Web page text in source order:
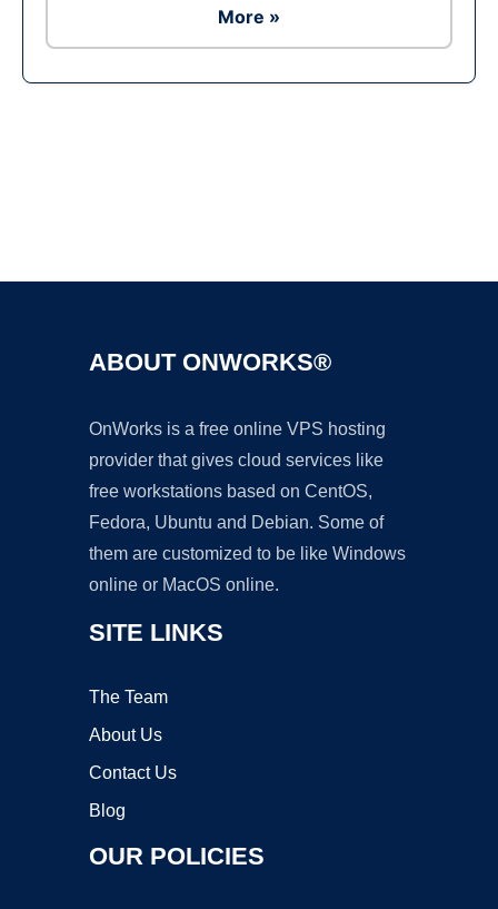
More »
ABOUT ONWORKS®
OnWorks is a free online VPS hosting
provider that gives cloud services like
free workstations based on CentOS,
Fedora, Ubuntu and Debian. Some of
them are customized to be like Windows
online or MacOS online.
SITE LINKS
The Team
About Us
Contact Us
Blog
OUR POLICIES